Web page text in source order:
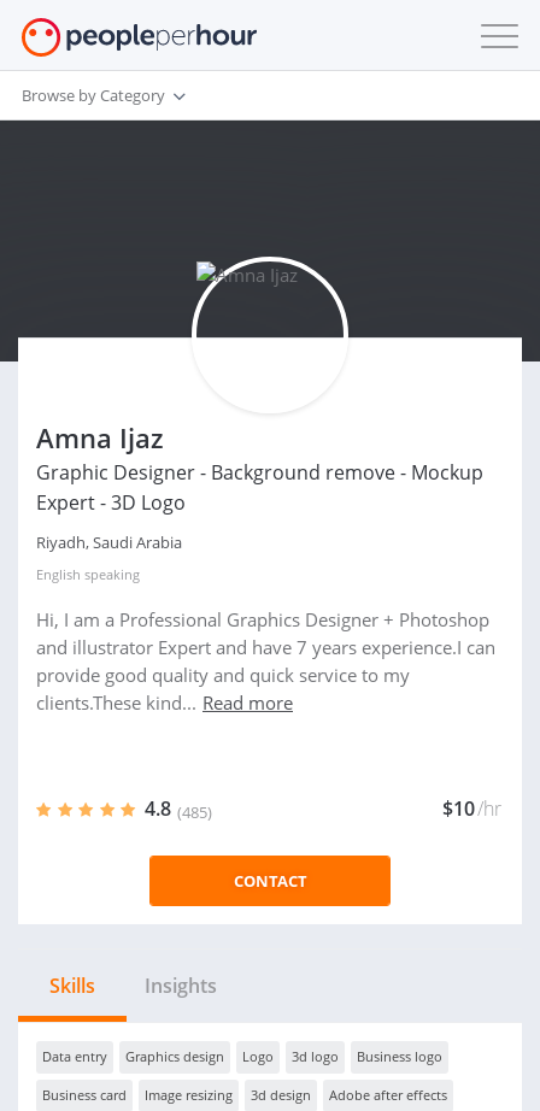
Browse by Category
Amna Ijaz
Graphic Designer - Background remove - Mockup
Expert - 3D Logo
Riyadh, Saudi Arabia
English speaking
Hi, I am a Professional Graphics Designer + Photoshop
and illustrator Expert and have 7 years experience.I can
provide good quality and quick service to my
clients.These kind... Read more
4.8 (485) $10/hr
CONTACT
Skills Insights
Data entry Graphics design Logo 3d logo Business logo
Business card Image resizing 3d design Adobe after effects